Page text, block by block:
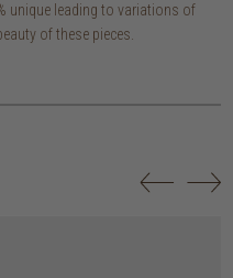
unique leading to variations of
of these pieces.